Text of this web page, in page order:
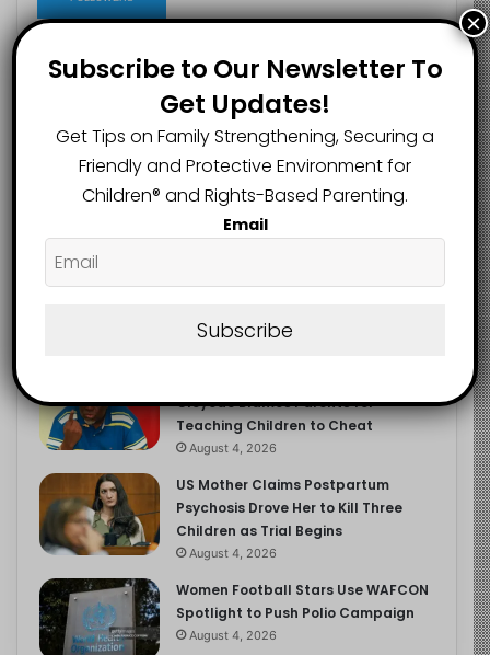
Popular
NERDC Sounds Alarm Over Fake
Curriculum Funding Request, Warns
Schools, Public
August 4, 2026
Department
Oloyede Blames Parents for
Teaching Children to Cheat
August 4, 2026
US Mother Claims Postpartum
Psychosis Drove Her to Kill Three
Children as Trial Begins
August 4, 2026
Women Football Stars Use WAFCON
Spotlight to Push Polio Campaign
August 4, 2026
Subscribe to Our Newsletter To
Get Updates!
Get Tips on Family Strengthening, Securing a
Friendly and Protective Environment for
Children®️ and Rights-Based Parenting.
Email
Subscribe
×